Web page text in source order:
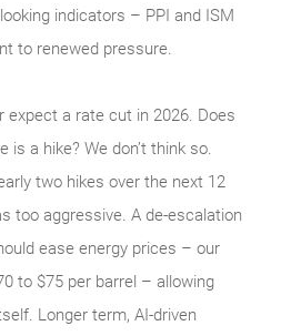
indicators – PPI and ISM
to renewed pressure.
expect a rate cut in 2026. Does
a hike? We don’t think so.
two hikes over the next 12
too aggressive. A de-escalation
ease energy prices – our
to $75 per barrel – allowing
Longer term, AI-driven